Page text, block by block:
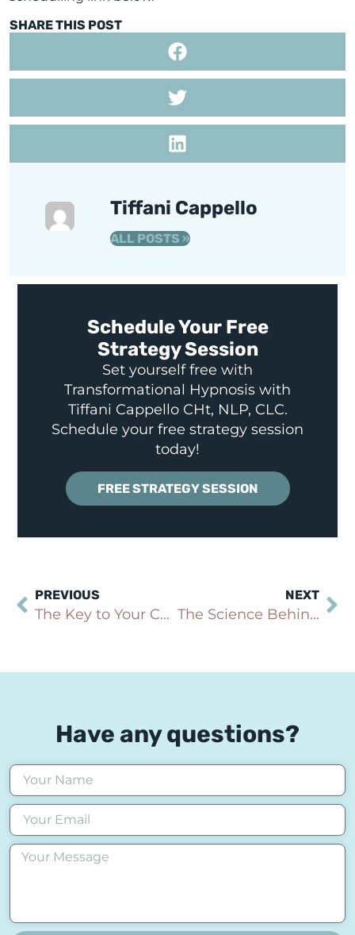
SHARE THIS POST
Tiffani Cappello
ALL POSTS »
Schedule Your Free
Strategy Session
Set yourself free with
Transformational Hypnosis with
Tiffani Cappello CHt, NLP, CLC.
Schedule your free strategy session
today!
FREE STRATEGY SESSION
PREVIOUS
The Key to Your Child’s or Teen’s Future: Building Lasting Confidence with Transformational Hypnosis
NEXT
The Science Behind Hypnosis: Can It Really Help with Anxiety?
Have any questions?